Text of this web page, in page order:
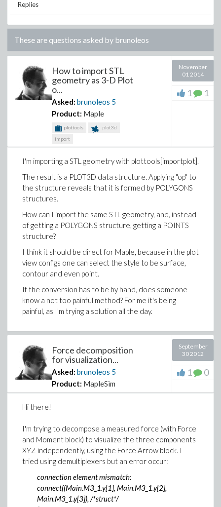
Replies
These are questions asked by brunoleos
How to import STL
geometry as 3-D Plot
o...
Asked: brunoleos 5
Product: Maple
plottools
plot3d
import
November
01 2014
1 1
I'm importing a STL geometry with plottools[importplot].
The result is a PLOT3D data structure. Applying "op" to
the structure reveals that it is formed by POLYGONS
structures.
How can I import the same STL geometry, and, instead
of getting a POLYGONS structure, getting a POINTS
structure?
I think it should be direct for Maple, because in the plot
view configs one can select the style to be surface,
contour and even point.
If the conversion has to be by hand, does someone
know a not too painful method? For me it's being
painful, as I'm trying a solution all the day.
Force decomposition
for visualization...
Asked: brunoleos 5
Product: MapleSim
September
30 2012
1 0
Hi there!
I'm trying to decompose a measured force (with Force
and Moment block) to visualize the three components
XYZ independently, using the Force Arrow block. I
tried using demultiplexers but an error occur:
connection element mismatch:
connect((Main.M3_1.y[1], Main.M3_1.y[2],
Main.M3_1.y[3]), /*struct*/